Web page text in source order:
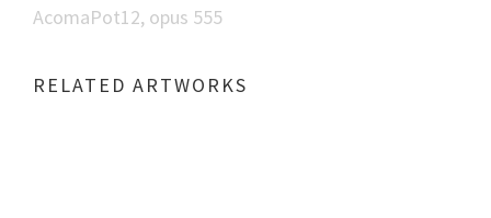
AcomaPot12, opus 555
RELATED ARTWORKS